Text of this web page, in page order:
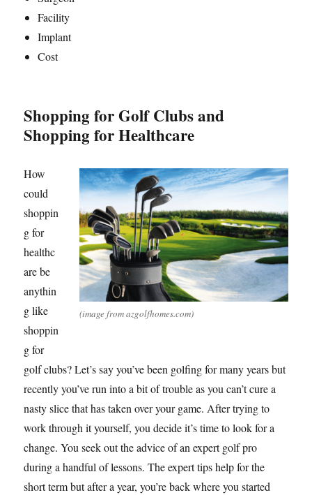
Facility
Implant
Cost
Shopping for Golf Clubs and
Shopping for Healthcare
(image from azgolfhomes.com)
How
could
shoppin
g for
healthc
are be
anythin
g like
shoppin
g for
golf clubs? Let’s say you’ve been golfing for many years but
recently you’ve run into a bit of trouble as you can’t cure a
nasty slice that has taken over your game. After trying to
work through it yourself, you decide it’s time to look for a
change. You seek out the advice of an expert golf pro
during a handful of lessons. The expert tips help for the
short term but after a year, you’re back where you started